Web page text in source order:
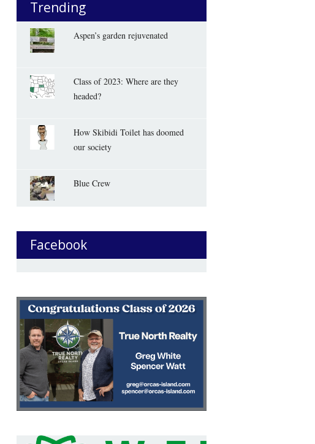
Trending
Aspen’s garden rejuvenated
Class of 2023: Where are they
headed?
How Skibidi Toilet has doomed
our society
Blue Crew
Facebook